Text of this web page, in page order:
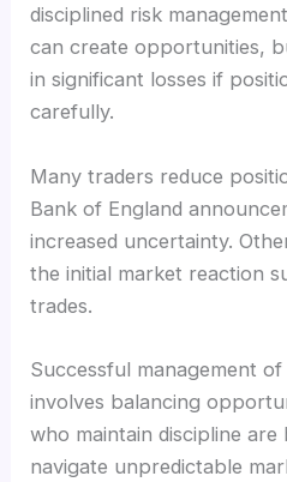
disciplined risk
can create opportunities,
in significant losses if
carefully.
Many traders reduce
Bank of England
increased uncertainty.
the initial market reaction
trades.
Successful management
involves balancing
who maintain discipline
navigate unpredictable